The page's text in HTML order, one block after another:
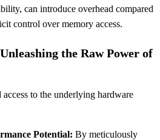
can introduce overhead compared
control over memory access.
the Raw Power of
to the underlying hardware
Potential: By meticulously